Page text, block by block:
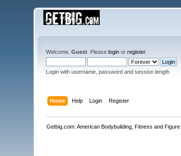
Welcome,Guest . Pleaselogin orregister.
Login with username, password and session length
Home Help Login Register
Getbig.com: American Bodybuilding, Fitness and Figure